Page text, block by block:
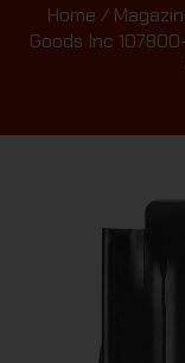
Home /
Goods Inc